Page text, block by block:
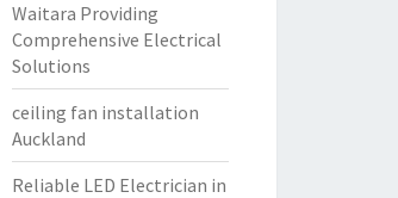
Waitara Providing
Comprehensive Electrical
Solutions
ceiling fan installation
Auckland
Reliable LED Electrician in